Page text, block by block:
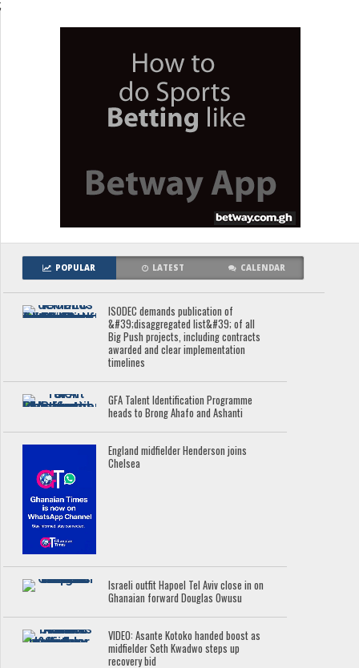
;
POPULAR LATEST CALENDAR
ISODEC demands publication of
&#39;disaggregated list&#39; of all
Big Push projects, including contracts
awarded and clear implementation
timelines
GFA Talent Identification Programme
heads to Brong Ahafo and Ashanti
England midfielder Henderson joins
Chelsea
Israeli outfit Hapoel Tel Aviv close in on
Ghanaian forward Douglas Owusu
VIDEO: Asante Kotoko handed boost as
midfielder Seth Kwadwo steps up
recovery bid